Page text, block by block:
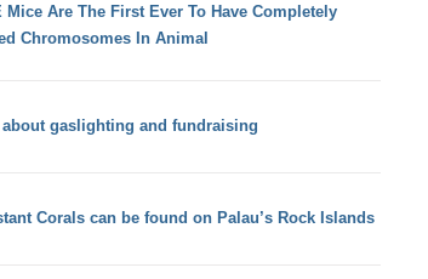
Mice Are The First Ever To Have Completely
Chromosomes In Animal
about gaslighting and fundraising
Corals can be found on Palau’s Rock Islands